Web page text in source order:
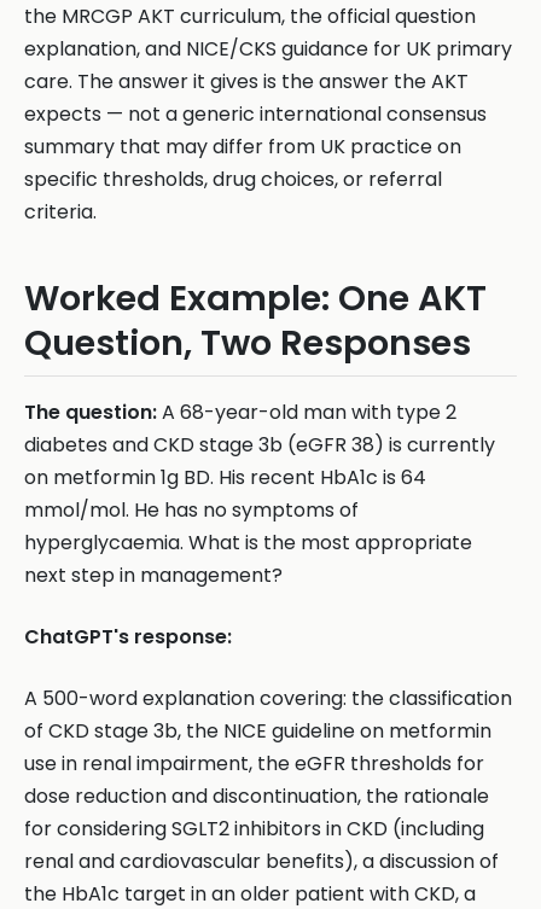
the MRCGP AKT curriculum, the official question
explanation, and NICE/CKS guidance for UK primary
care. The answer it gives is the answer the AKT
expects — not a generic international consensus
summary that may differ from UK practice on
specific thresholds, drug choices, or referral
criteria.
Worked Example: One AKT
Question, Two Responses
The question:A 68-year-old man with type 2
diabetes and CKD stage 3b (eGFR 38) is currently
on metformin 1g BD. His recent HbA1c is 64
mmol/mol. He has no symptoms of
hyperglycaemia. What is the most appropriate
next step in management?
ChatGPT's response:
A 500-word explanation covering: the classification
of CKD stage 3b, the NICE guideline on metformin
use in renal impairment, the eGFR thresholds for
dose reduction and discontinuation, the rationale
for considering SGLT2 inhibitors in CKD (including
renal and cardiovascular benefits), a discussion of
the HbA1c target in an older patient with CKD, a